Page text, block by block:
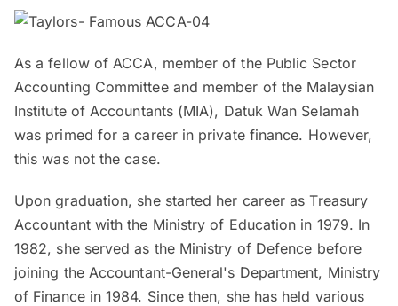
As a fellow of ACCA, member of the Public Sector
Accounting Committee and member of the Malaysian
Institute of Accountants (MIA), Datuk Wan Selamah
was primed for a career in private finance. However,
this was not the case.
Upon graduation, she started her career as Treasury
Accountant with the Ministry of Education in 1979. In
1982, she served as the Ministry of Defence before
joining the Accountant-General's Department, Ministry
of Finance in 1984. Since then, she has held various